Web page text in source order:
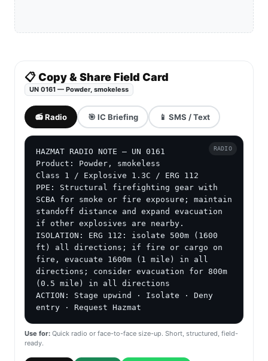
📋 Copy & Share Field Card
UN 0161 — Powder, smokeless
📻 Radio 🎯 IC Briefing 📱 SMS / Text
HAZMAT RADIO NOTE — UN 0161
Product: Powder, smokeless
Class 1 / Explosive 1.3C / ERG 112
PPE: Structural firefighting gear with
SCBA for smoke or fire exposure; maintain
standoff distance and expand evacuation
if other explosives are nearby.
ISOLATION: ERG 112: isolate 500m (1600
ft) all directions; if fire or cargo on
fire, evacuate 1600m (1 mile) in all
directions; consider evacuation for 800m
(0.5 mile) in all directions
ACTION: Stage upwind · Isolate · Deny
entry · Request Hazmat
RADIO
Use for: Quick radio or face-to-face size-up. Short, structured, field-
ready.